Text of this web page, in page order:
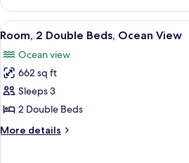
Resort
View
(Ohana)
View
all
photos
for
Room,
2
Double
Beds,
A
5
Room, 2 Double Beds, Ocean View
Ocean view
662 sq ft
Sleeps 3
2 Double Beds
More details
More